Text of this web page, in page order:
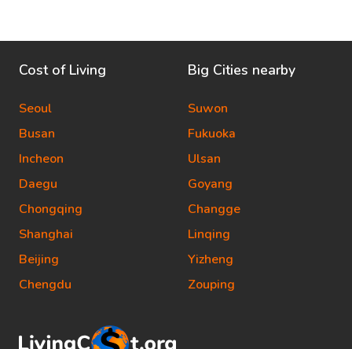
Cost of Living
Seoul
Busan
Incheon
Daegu
Chongqing
Shanghai
Beijing
Chengdu
Big Cities nearby
Suwon
Fukuoka
Ulsan
Goyang
Changge
Linqing
Yizheng
Zouping